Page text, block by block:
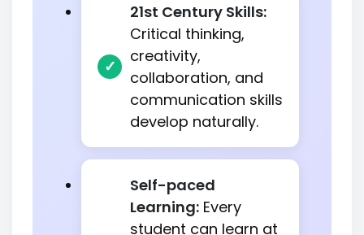
21st Century Skills:
Critical thinking,
creativity,
collaboration, and
communication skills
develop naturally.
Self-paced
Learning: Every
student can learn at